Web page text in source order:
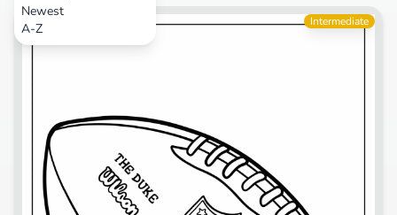
Newest
A-ZSports Intermediate